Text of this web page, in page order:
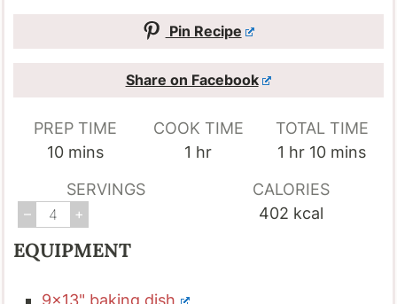
Pin Recipe
Share on Facebook
PREP TIME
10minutes
mins
COOK TIME
1 hour
hr
TOTAL TIME
1 hour
hr 10minutes
mins
SERVINGS
– +
CALORIES
402 kcal
EQUIPMENT